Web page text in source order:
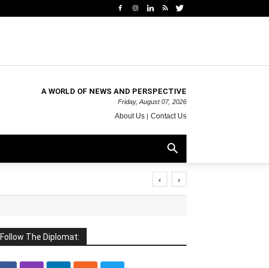
A WORLD OF NEWS AND PERSPECTIVE
Friday, August 07, 2026
About Us Contact Us
‹ ›
Follow The Diplomat: